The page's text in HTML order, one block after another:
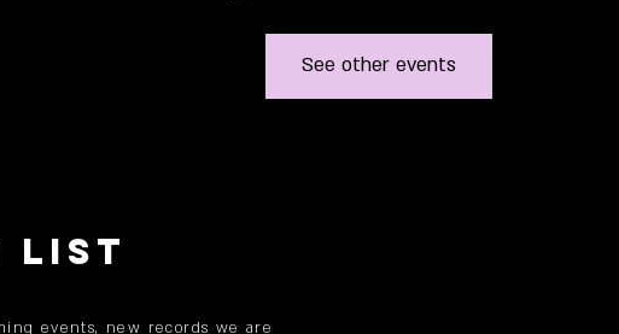
See other events
LIST
events, new records we are